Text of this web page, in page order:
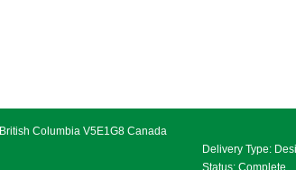
Columbia V5E1G8 Canada
Status: Complete